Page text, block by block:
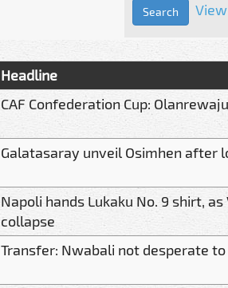
Headline
CAF Confederation Cup:
Galatasaray unveil Osimhen after
Napoli hands Lukaku No. 9 shirt,
collapse
Transfer: Nwabali not desperate to